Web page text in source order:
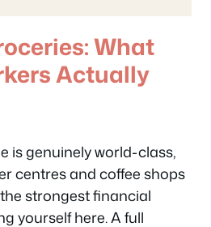
What
Actually
is genuinely world-class,
centres and coffee shops
strongest financial
yourself here. A full